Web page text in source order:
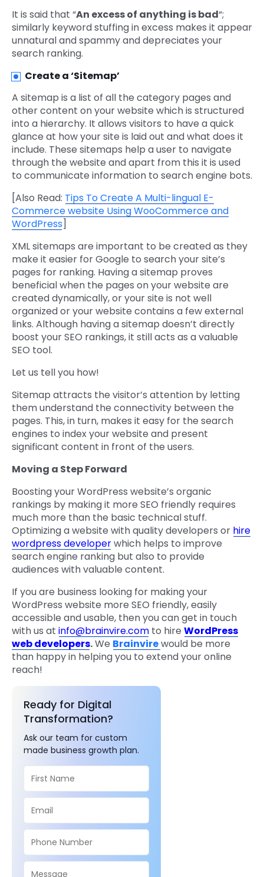
It is said that “An excess of anything is bad“;
similarly keyword stuffing in excess makes it appear
unnatural and spammy and depreciates your
search ranking.
Create a ‘Sitemap’
A sitemap is a list of all the category pages and
other content on your website which is structured
into a hierarchy. It allows visitors to have a quick
glance at how your site is laid out and what does it
include. These sitemaps help a user to navigate
through the website and apart from this it is used
to communicate information to search engine bots.
[Also Read: Tips To Create A Multi-lingual E-
Commerce website Using WooCommerce and
WordPress]
XML sitemaps are important to be created as they
make it easier for Google to search your site’s
pages for ranking. Having a sitemap proves
beneficial when the pages on your website are
created dynamically, or your site is not well
organized or your website contains a few external
links. Although having a sitemap doesn’t directly
boost your SEO rankings, it still acts as a valuable
SEO tool.
Let us tell you how!
Sitemap attracts the visitor’s attention by letting
them understand the connectivity between the
pages. This, in turn, makes it easy for the search
engines to index your website and present
significant content in front of the users.
Moving a Step Forward
Boosting your WordPress website’s organic
rankings by making it more SEO friendly requires
much more than the basic technical stuff.
Optimizing a website with quality developers or hire
wordpress developerwhich helps to improve
search engine ranking but also to provide
audiences with valuable content.
If you are business looking for making your
WordPress website more SEO friendly, easily
accessible and usable, then you can get in touch
with us at info@brainvire.com to hire WordPress
web developers.We Brainvirewould be more
than happy in helping you to extend your online
reach!
Ready for Digital
Transformation?
Ask our team for custom
made business growth plan.